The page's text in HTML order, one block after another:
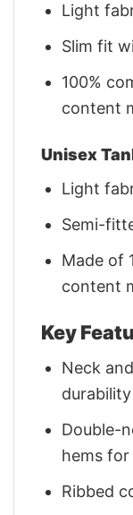
Light
Slim fit
100%
content
Unisex
Light
Semi-
Made of
content
Key
Neck
Double-
hems
Ribbed